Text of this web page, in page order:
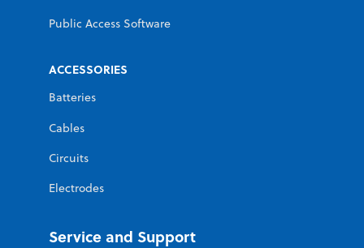
Public Access Software
ACCESSORIES
Batteries
Cables
Circuits
Electrodes
Service and Support